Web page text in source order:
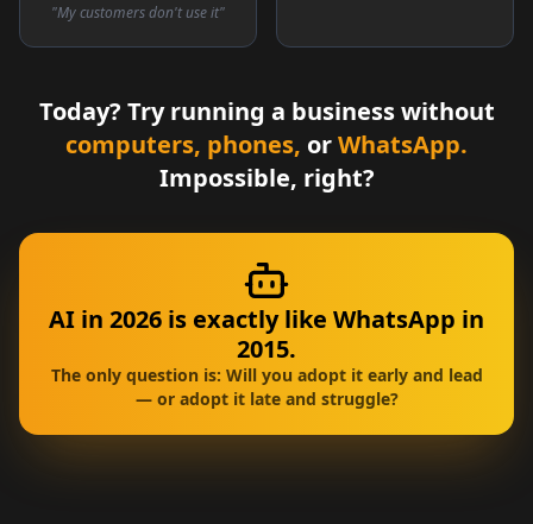
"My customers don't use it"
Today? Try running a business without
computers, phones, orWhatsApp.
Impossible, right?
AI in 2026 is exactly like WhatsApp in
2015.
The only question is: Will you adopt it early and lead
— or adopt it late and struggle?